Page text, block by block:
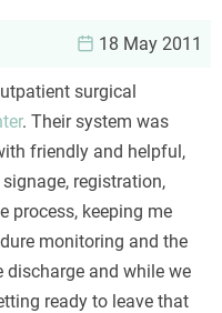
18 May 2011
surgical
. Their system was
friendly and helpful,
registration,
process, keeping me
monitoring and the
discharge and while we
ready to leave that